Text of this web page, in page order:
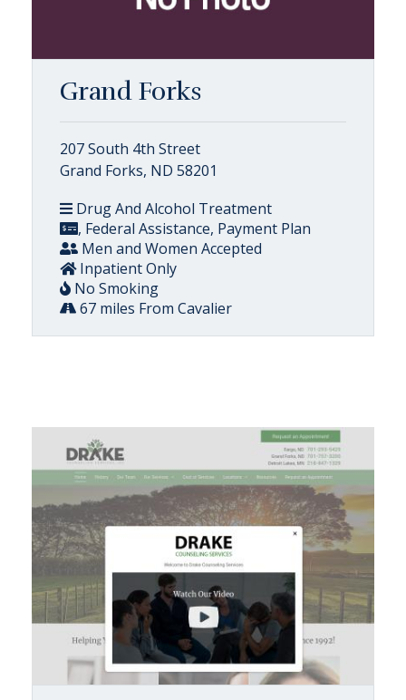
Grand Forks
207 South 4th Street
Grand Forks, ND 58201
Drug And Alcohol Treatment
, Federal Assistance, Payment Plan
Men and Women Accepted
Inpatient Only
No Smoking
67 miles From Cavalier